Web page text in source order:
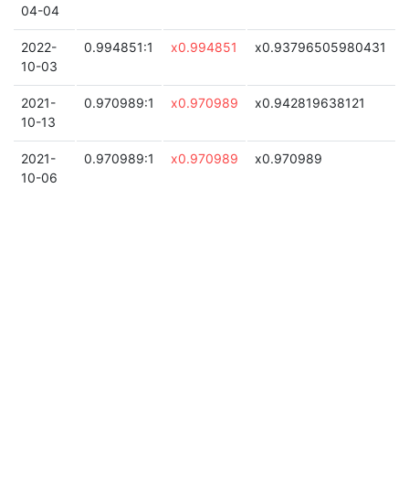
04-04
2022-
10-03
0.994851:1 x0.994851 x0.93796505980431
2021-
10-13
0.970989:1 x0.970989 x0.942819638121
2021-
10-06
0.970989:1 x0.970989 x0.970989